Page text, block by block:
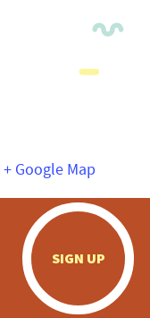
+ Google Map
SIGN UP